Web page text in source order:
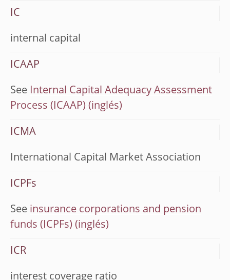
IC
internal capital
ICAAP
See Internal Capital Adequacy Assessment
Process (ICAAP)
ICMA
International Capital Market Association
ICPFs
See insurance corporations and pension
funds (ICPFs)
ICR
interest coverage ratio